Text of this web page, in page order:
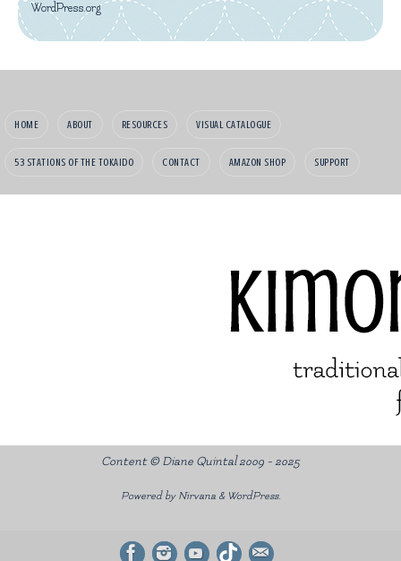
WordPress.org
HOME ABOUT RESOURCES VISUAL CATALOGUE
53 STATIONS OF THE TOKAIDO CONTACT AMAZON SHOP SUPPORT
Content © Diane Quintal 2009 - 2025
Powered by Nirvana& WordPress.